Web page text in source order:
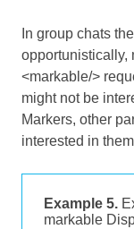
In group chats
opportunistically,
<markable/>
might not be
Markers, other
interested in
Example 5.
markable